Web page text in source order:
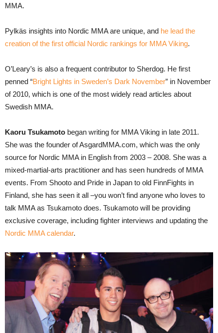
MMA.
Pylkäs insights into Nordic MMA are unique, and he lead the
creation of the first official Nordic rankings for MMA Viking.
O’Leary’s is also a frequent contributor to Sherdog. He first
penned “Bright Lights in Sweden’s Dark November” in November
of 2010, which is one of the most widely read articles about
Swedish MMA.
Kaoru Tsukamoto began writing for MMA Viking in late 2011.
She was the founder of AsgardMMA.com, which was the only
source for Nordic MMA in English from 2003 – 2008. She was a
mixed-martial-arts practitioner and has seen hundreds of MMA
events. From Shooto and Pride in Japan to old FinnFights in
Finland, she has seen it all –you won’t find anyone who loves to
talk MMA as Tsukamoto does. Tsukamoto will be providing
exclusive coverage, including fighter interviews and updating the
Nordic MMA calendar.